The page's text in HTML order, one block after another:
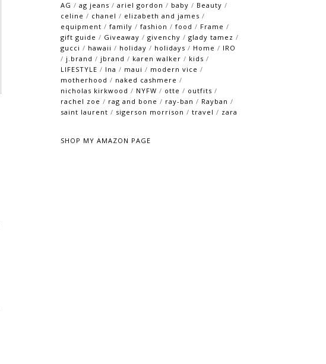
AG / ag jeans / ariel gordon / baby / Beauty /
celine / chanel / elizabeth and james /
equipment / family / fashion / food / Frame /
gift guide / Giveaway / givenchy / glady tamez /
gucci / hawaii / holiday / holidays / Home / IRO
/ j.brand / jbrand / karen walker / kids /
LIFESTYLE / lna / maui / modern vice /
motherhood / naked cashmere /
nicholas kirkwood / NYFW / otte / outfits /
rachel zoe / rag and bone / ray-ban / Rayban /
saint laurent / sigerson morrison / travel / zara
SHOP MY AMAZON PAGE